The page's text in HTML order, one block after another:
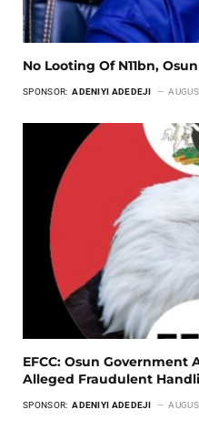
No Looting Of N11bn,
SPONSOR: ADENIYI ADEDEJI
EFCC: Osun Government
Alleged Fraudulent
SPONSOR: ADENIYI ADEDEJI